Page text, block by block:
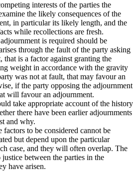
interests of the parties the
the likely consequences of the
in particular its likely length, and the
while recollections are fresh.
is required should be
through the fault of the party asking
that is a factor against granting the
weight in accordance with the gravity
was not at fault, that may favour an
if the party opposing the adjournment
will favour an adjournment.
take appropriate account of the history
there have been earlier adjournments
and why.
factors to be considered cannot be
but depend upon the particular
case, and they will often overlap. The
justice between the parties in the
have arisen.